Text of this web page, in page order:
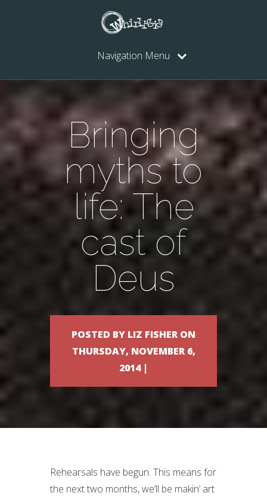
Navigation Menu
Bringing
myths to
life: The
cast of
Deus
POSTED BY LIZ FISHER ON
THURSDAY, NOVEMBER 6,
2014 |
Rehearsals have begun. This means for
the next two months, we’ll be makin’ art